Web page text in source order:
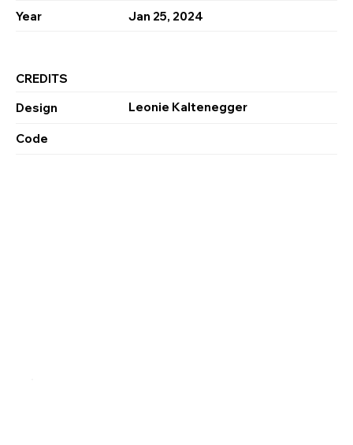
Jan 25, 2024
Year
CREDITS
Leonie Kaltenegger
Design
Code